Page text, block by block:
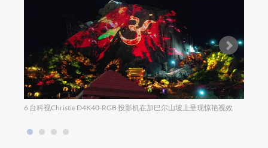
6 台科视Christie D4K40-RGB 投影机在加巴尔山坡上呈现惊艳视效